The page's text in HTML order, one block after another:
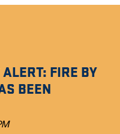
FIRE BY
BEEN